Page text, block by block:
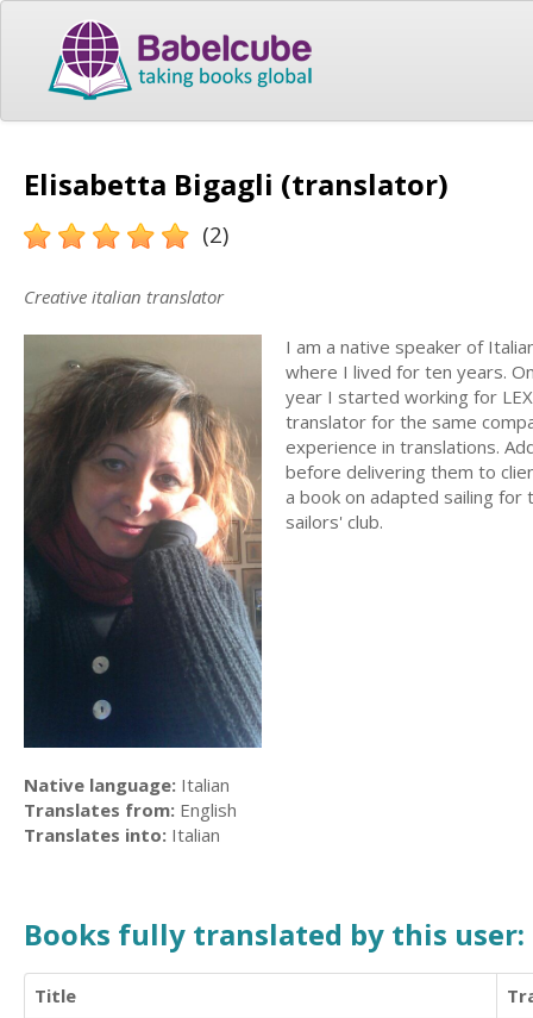
Elisabetta Bigagli (translator)
(2)
Creative italian translator
I am a native speaker of
where I lived for ten years.
year I started working for
translator for the same
experience in translations.
before delivering them to
a book on adapted sailing
sailors' club.
Native language: Italian
Translates from: English
Translates into: Italian
Books fully translated by this user:
Title